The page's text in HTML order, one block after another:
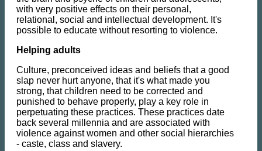
with very positive effects on their personal,
relational, social and intellectual development. It's
possible to educate without resorting to violence.
Helping adults
Culture, preconceived ideas and beliefs that a good
slap never hurt anyone, that it's what made you
strong, that children need to be corrected and
punished to behave properly, play a key role in
perpetuating these practices. These practices date
back several millennia and are associated with
violence against women and other social hierarchies
- caste, class and slavery.